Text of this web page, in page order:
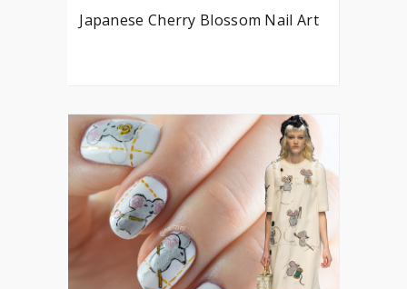
Japanese Cherry Blossom Nail Art